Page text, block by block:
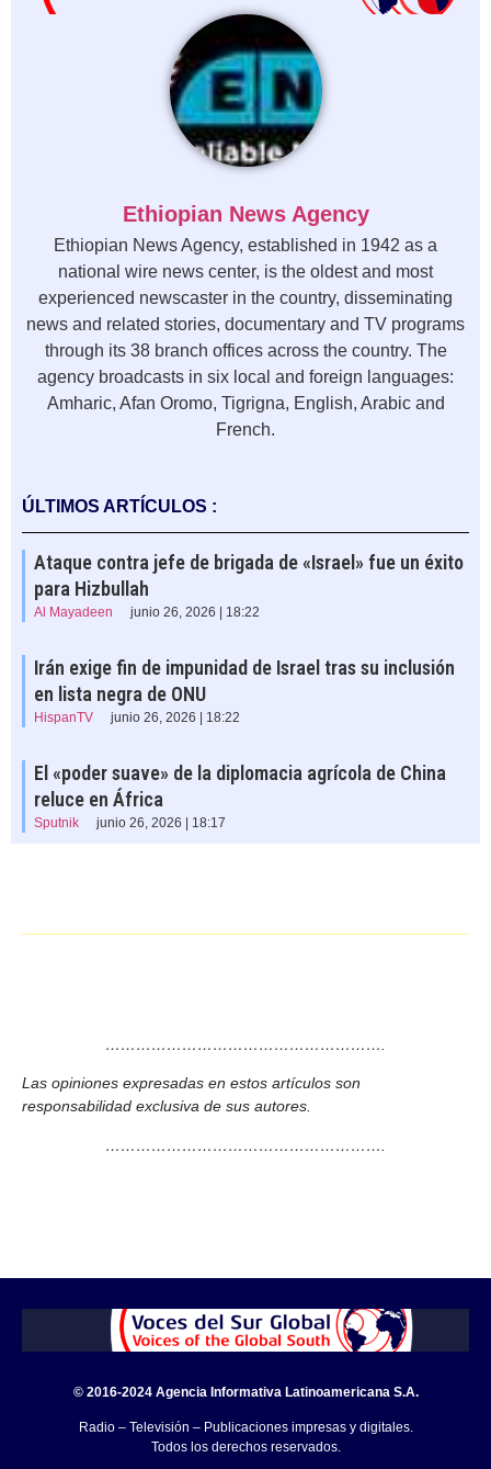
Ethiopian News Agency
Ethiopian News Agency, established in 1942 as a
national wire news center, is the oldest and most
experienced newscaster in the country, disseminating
news and related stories, documentary and TV programs
through its 38 branch offices across the country. The
agency broadcasts in six local and foreign languages:
Amharic, Afan Oromo, Tigrigna, English, Arabic and
French.
ÚLTIMOS ARTÍCULOS :
Ataque contra jefe de brigada de «Israel» fue un éxito
para Hizbullah
Al Mayadeen junio 26, 2026 | 18:22
Irán exige fin de impunidad de Israel tras su inclusión
en lista negra de ONU
HispanTV junio 26, 2026 | 18:22
El «poder suave» de la diplomacia agrícola de China
reluce en África
Sputnik junio 26, 2026 | 18:17
……………………………………………….
Las opiniones expresadas en estos artículos son
responsabilidad exclusiva de sus autores.
……………………………………………….
© 2016-2024 Agencia Informativa Latinoamericana S.A.
Radio – Televisión – Publicaciones impresas y digitales.
Todos los derechos reservados.